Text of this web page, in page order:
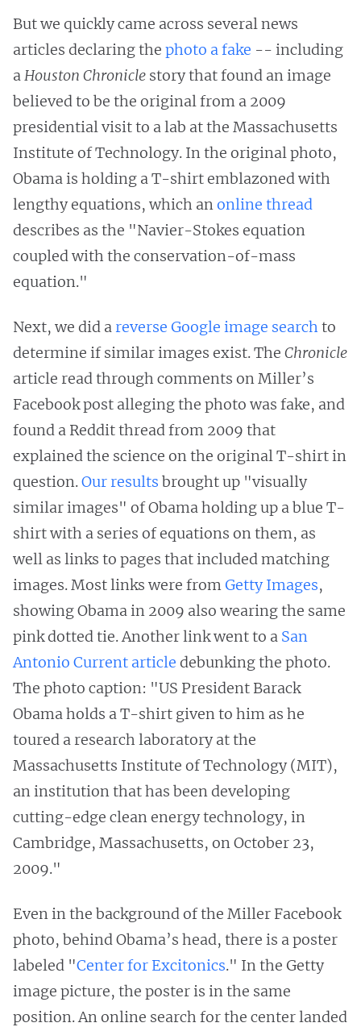
But we quickly came across several news
articles declaring the photo a fake -- including
aHouston Chronicle story that found an image
believed to be the original from a 2009
presidential visit to a lab at the Massachusetts
Institute of Technology. In the original photo,
Obama is holding a T-shirt emblazoned with
lengthy equations, which anonline thread
describes as the "Navier-Stokes equation
coupled with the conservation-of-mass
equation."
Next, we did areverse Google image searchto
determine if similar images exist. The Chronicle
article read through comments on Miller’s
Facebook post alleging the photo was fake, and
found a Reddit thread from 2009 that
explained the science on the original T-shirt in
question.Our results brought up "visually
similar images" of Obama holding up a blue T-
shirt with a series of equations on them, as
well as links to pages that included matching
images. Most links were fromGetty Images,
showing Obama in 2009 also wearing the same
pink dotted tie. Another link went to a San
Antonio Current article debunking the photo.
The photo caption: "US President Barack
Obama holds a T-shirt given to him as he
toured a research laboratory at the
Massachusetts Institute of Technology (MIT),
an institution that has been developing
cutting-edge clean energy technology, in
Cambridge, Massachusetts, on October 23,
2009."
Even in the background of the Miller Facebook
photo, behind Obama’s head, there is a poster
labeled "Center for Excitonics." In the Getty
image picture, the poster is in the same
position. An online search for the center landed